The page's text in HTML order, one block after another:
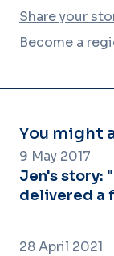
Share your
Become a
You might
9 May 2017
Jen's story:
delivered a
28 April 2021